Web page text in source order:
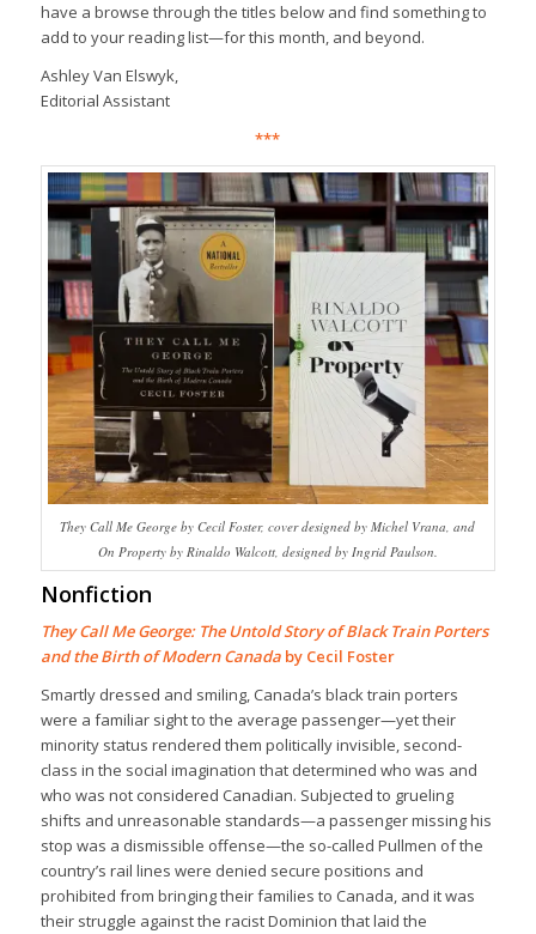
have a browse through the titles below and find something to
add to your reading list—for this month, and beyond.
Ashley Van Elswyk,
Editorial Assistant
***
They Call Me George by Cecil Foster, cover designed by Michel Vrana, and
On Property by Rinaldo Walcott, designed by Ingrid Paulson.
Nonfiction
They Call Me George: The Untold Story of Black Train Porters
and the Birth of Modern Canadaby Cecil Foster
Smartly dressed and smiling, Canada’s black train porters
were a familiar sight to the average passenger—yet their
minority status rendered them politically invisible, second-
class in the social imagination that determined who was and
who was not considered Canadian. Subjected to grueling
shifts and unreasonable standards—a passenger missing his
stop was a dismissible offense—the so-called Pullmen of the
country’s rail lines were denied secure positions and
prohibited from bringing their families to Canada, and it was
their struggle against the racist Dominion that laid the